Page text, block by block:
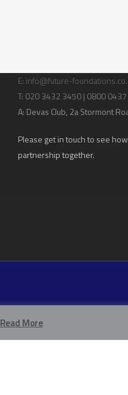
E: info@future-
T: 020 3432 3450 | 0800
A: Devas Club, 2a Stormont
Please get in touch to see
partnership together.
Read More